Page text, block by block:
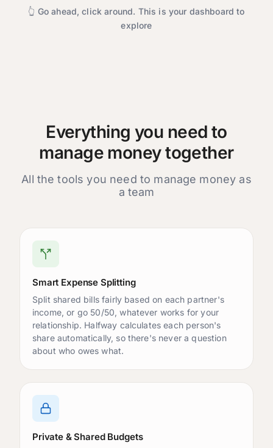
Accounts
Joint Checking
Shared
Upcoming Bills
Netflix
Due in 3 days $15.99
Rent
Due in 10 days $2,400.00
Due in 12 days
Emergency Fund
👆 Go ahead, click around. This is your dashboard to
explore
Everything you need to
manage money together
All the tools you need to manage money as
a team
Smart Expense Splitting
Split shared bills fairly based on each partner's
income, or go 50/50, whatever works for your
relationship. Halfway calculates each person's
share automatically, so there's never a question
about who owes what.
Private & Shared Budgets